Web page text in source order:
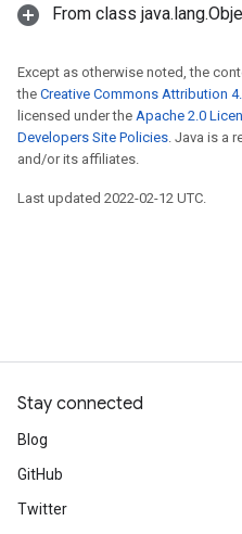
From class
Except as otherwise noted, the
the Creative Commons Attribution
licensed under the Apache 2.0
Developers Site Policies . Java is a
and/or its affiliates.
Last updated 2022-02-12 UTC.
Stay connected
Blog
GitHub
Twitter